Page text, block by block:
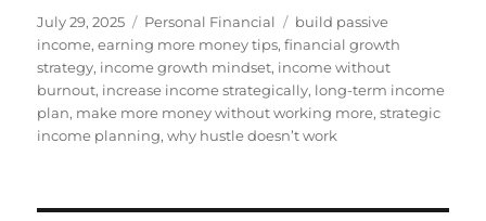
Posted
on
July 29, 2025 Categories
Personal Financial Tags
build passive
income,earning more money tips,financial growth
strategy, income growth mindset, income without
burnout, increase income strategically, long-term income
plan, make more money without working more,strategic
income planning,why hustle doesn’t work